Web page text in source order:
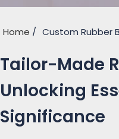
Home Custom Rubber
Tailor-Made
Unlocking
Significance